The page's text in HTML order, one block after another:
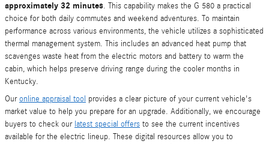
approximately 32 minutes. This capability makes the G 580 a practical
choice for both daily commutes and weekend adventures. To maintain
performance across various environments, the vehicle utilizes a sophisticated
thermal management system. This includes an advanced heat pump that
scavenges waste heat from the electric motors and battery to warm the
cabin, which helps preserve driving range during the cooler months in
Kentucky.
Ouronline appraisal tool provides a clear picture of your current vehicle's
market value to help you prepare for an upgrade. Additionally, we encourage
buyers to check our latest special offers to see the current incentives
available for the electric lineup. These digital resources allow you to